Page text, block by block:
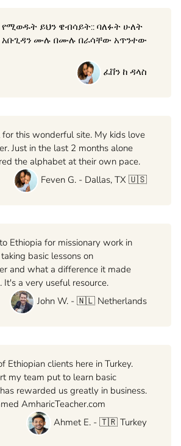
ይህን ዌብሳይት:: ባለፉት ሁለት
አቡጊዳን ሙሉ በሙሉ በራሳቸው አጥንተው
ፈቨን ከ ዳላስ
this wonderful site. My kids love
Just in the last 2 months alone
the alphabet at their own pace.
Feven G. - Dallas, TX 🇺🇸
Ethiopia for missionary work in
basic lessons on
and what a difference it made
It's a very useful resource.
John W. - 🇳🇱 Netherlands
Ethiopian clients here in Turkey.
my team put to learn basic
rewarded us greatly in business.
AmharicTeacher.com
Ahmet E. - 🇹🇷 Turkey